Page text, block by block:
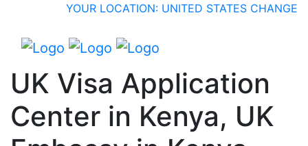
YOUR LOCATION: UNITED STATES CHANGE
UK Visa Application
Center in Kenya, UK